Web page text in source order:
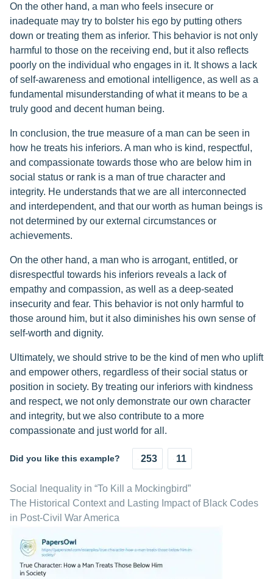
On the other hand, a man who feels insecure or
inadequate may try to bolster his ego by putting others
down or treating them as inferior. This behavior is not only
harmful to those on the receiving end, but it also reflects
poorly on the individual who engages in it. It shows a lack
of self-awareness and emotional intelligence, as well as a
fundamental misunderstanding of what it means to be a
truly good and decent human being.
In conclusion, the true measure of a man can be seen in
how he treats his inferiors. A man who is kind, respectful,
and compassionate towards those who are below him in
social status or rank is a man of true character and
integrity. He understands that we are all interconnected
and interdependent, and that our worth as human beings is
not determined by our external circumstances or
achievements.
On the other hand, a man who is arrogant, entitled, or
disrespectful towards his inferiors reveals a lack of
empathy and compassion, as well as a deep-seated
insecurity and fear. This behavior is not only harmful to
those around him, but it also diminishes his own sense of
self-worth and dignity.
Ultimately, we should strive to be the kind of men who uplift
and empower others, regardless of their social status or
position in society. By treating our inferiors with kindness
and respect, we not only demonstrate our own character
and integrity, but we also contribute to a more
compassionate and just world for all.
Did you like this example? 253 11
Social Inequality in “To Kill a Mockingbird”
The Historical Context and Lasting Impact of Black Codes
in Post-Civil War America